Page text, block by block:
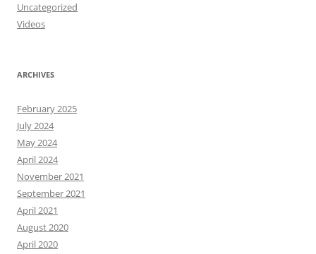
Uncategorized
Videos
ARCHIVES
February 2025
July 2024
May 2024
April 2024
November 2021
September 2021
April 2021
August 2020
April 2020